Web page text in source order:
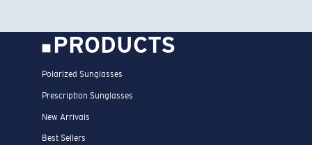
PRODUCTS
Polarized Sunglasses
Prescription Sunglasses
New Arrivals
Best Sellers